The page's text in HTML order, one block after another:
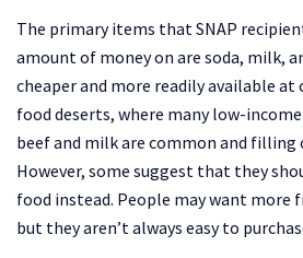
The primary items that SNAP
amount of money on are soda, milk,
cheaper and more readily available at
food deserts, where many low-
beef and milk are common and filling
However, some suggest that they
food instead. People may want more
but they aren’t always easy to